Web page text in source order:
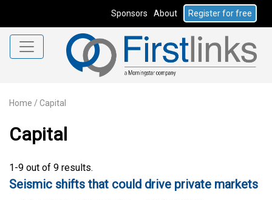
Sponsors About Register for free
Home / Capital
Capital
1-9 out of 9 results.
Seismic shifts that could drive private markets